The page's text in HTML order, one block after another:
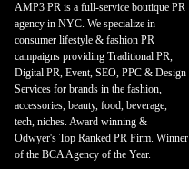
AMP3 PR is a full-service boutique PR
agency in NYC. We specialize in
consumer lifestyle & fashion PR
campaigns providing Traditional PR,
Digital PR, Event, SEO, PPC & Design
Services for brands in the fashion,
accessories, beauty, food, beverage,
tech, niches. Award winning &
Odwyer's Top Ranked PR Firm. Winner
of the BCA Agency of the Year.